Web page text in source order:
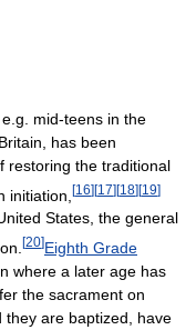
mid-teens in the
has been
restoring the traditional
initiation, [16][17][18][19]
States, the general
[20]Eighth Grade
where a later age has
the sacrament on
they are baptized, have